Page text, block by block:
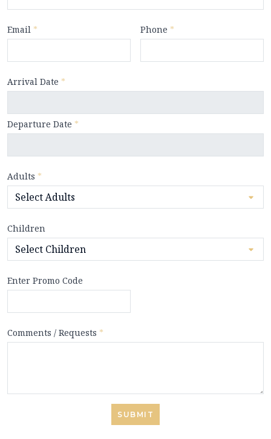
Email * Phone *
Arrival Date *
Departure Date *
Adults *
Children
Enter Promo Code
Comments / Requests *
SUBMIT